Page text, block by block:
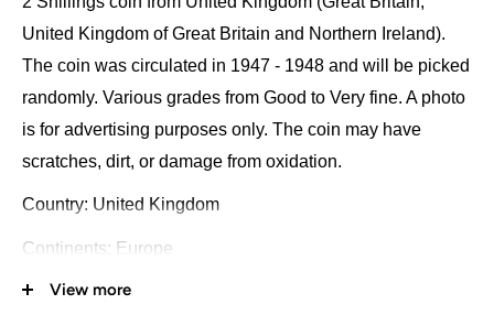
United Kingdom of Great Britain and Northern Ireland).
The coin was circulated in 1947 - 1948 and will be picked
randomly. Various grades from Good to Very fine. A photo
is for advertising purposes only. The coin may have
scratches, dirt, or damage from oxidation.
Country: United Kingdom
Continents: Europe
Groupings: Western Europe
View more